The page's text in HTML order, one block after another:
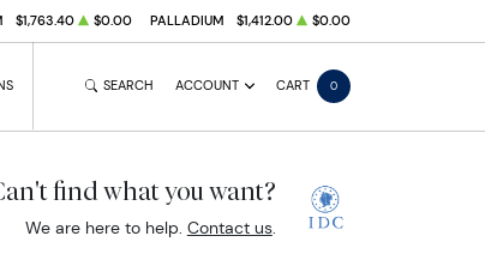
$1,763.40 $0.00 PALLADIUM $1,412.00 $0.00
SEARCH ACCOUNT CART 0
find what you want?
We are here to help. Contact us.